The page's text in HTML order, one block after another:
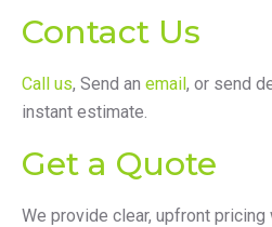
Contact Us
Call us, Send an email, or send
instant estimate.
Get a Quote
We provide clear, upfront pricing